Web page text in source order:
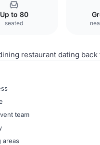
Up to 80
seated
restaurant dating back
team
areas